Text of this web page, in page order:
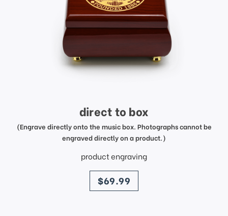
direct to box
(Engrave directly onto the music box. Photographs cannot be
engraved directly on a product.)
product engraving
price
$69.99